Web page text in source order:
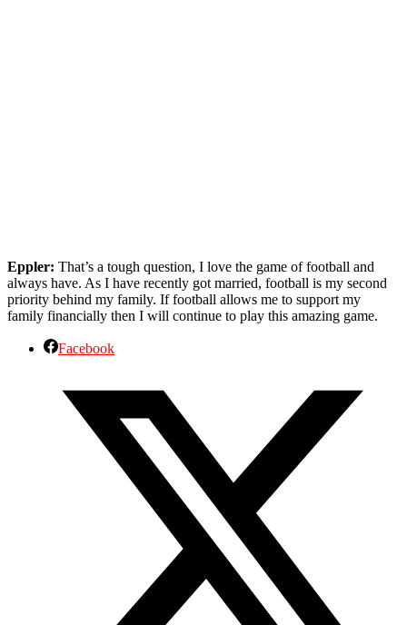
Eppler: That’s a tough question, I love the game of football and
always have. As I have recently got married, football is my second
priority behind my family. If football allows me to support my
family financially then I will continue to play this amazing game.
Facebook